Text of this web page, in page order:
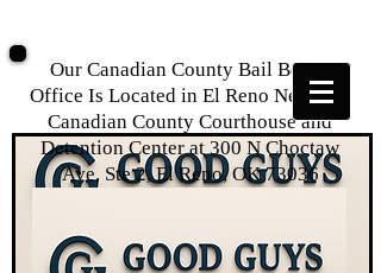
Our Canadian County Bail Bonds
Office Is Located in El Reno Near The
Canadian County Courthouse and
Detention Center at300 N Choctaw
Ave, Ste 2, El Reno, OK 73036